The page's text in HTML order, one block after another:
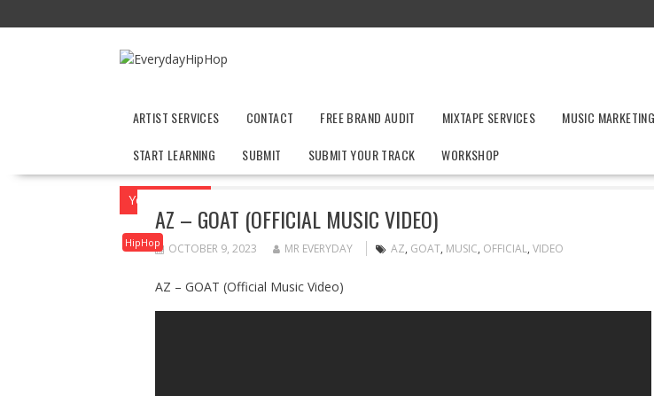
to
ARTIST SERVICES CONTACT FREE BRAND AUDIT MIXTAPE SERVICES MUSIC MARKETING
START LEARNING
SUBMIT SUBMIT YOUR TRACK WORKSHOP
You are here
HipHop
AZ – GOAT (OFFICIAL MUSIC VIDEO)
OCTOBER 9, 2023 MR EVERYDAY AZ, GOAT, MUSIC, OFFICIAL, VIDEO
AZ – GOAT (Official Music Video)